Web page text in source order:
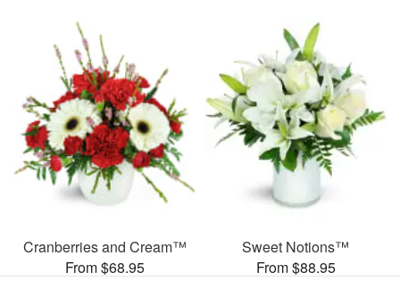
Cranberries and Cream™
From $68.95
Sweet Notions™
From $88.95